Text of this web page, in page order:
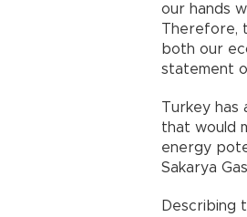
our hands
Therefore,
both our
statement
Turkey has
that would
energy
Sakarya
Describing